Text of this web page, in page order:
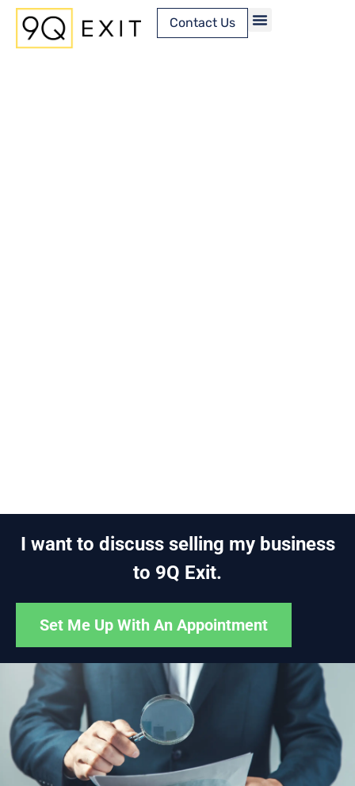
Contact Us
I want to discuss selling my business
to 9Q Exit.
Set Me Up With An Appointment